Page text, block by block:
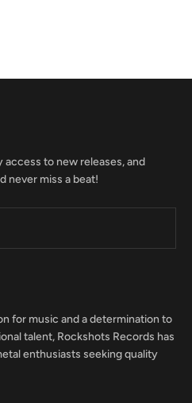
access to new releases, and
never miss a beat!
for music and a determination to
talent, Rockshots Records has
enthusiasts seeking quality